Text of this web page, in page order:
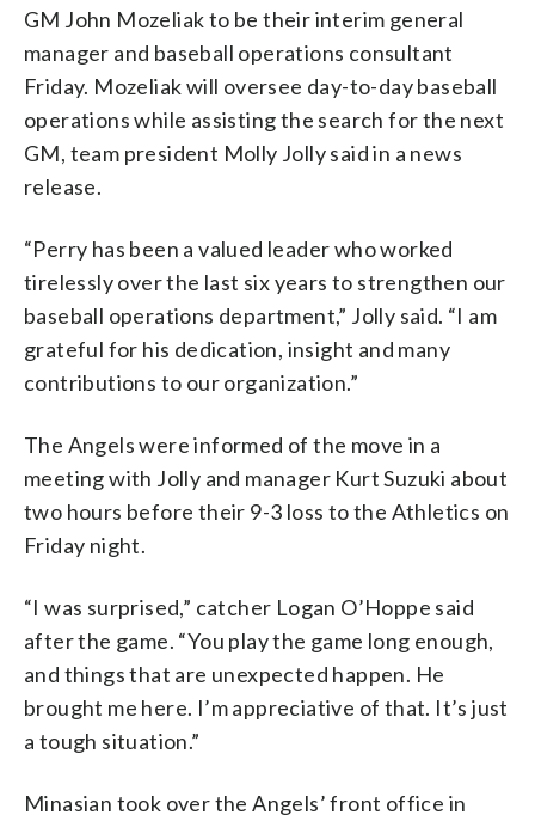
GM John Mozeliak to be their interim general
manager and baseball operations consultant
Friday. Mozeliak will oversee day-to-day baseball
operations while assisting the search for the next
GM, team president Molly Jolly said in a news
release.
“Perry has been a valued leader who worked
tirelessly over the last six years to strengthen our
baseball operations department,” Jolly said. “I am
grateful for his dedication, insight and many
contributions to our organization.”
The Angels were informed of the move in a
meeting with Jolly and manager Kurt Suzuki about
two hours before their 9-3 loss to the Athletics on
Friday night.
“I was surprised,” catcher Logan O’Hoppe said
after the game. “You play the game long enough,
and things that are unexpected happen. He
brought me here. I’m appreciative of that. It’s just
a tough situation.”
Minasian took over the Angels’ front office in